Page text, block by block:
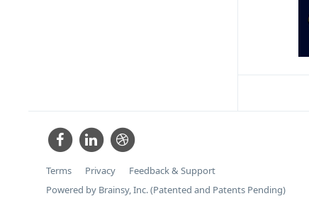
Terms Privacy
Feedback & Support
Powered by Brainsy, Inc. (Patented and Patents Pending)